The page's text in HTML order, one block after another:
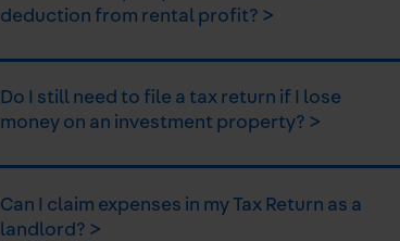
deduction from rental profit? >
Do I still need to file a tax return if I lose
money on an investment property? >
Can I claim expenses in my Tax Return as a
landlord? >